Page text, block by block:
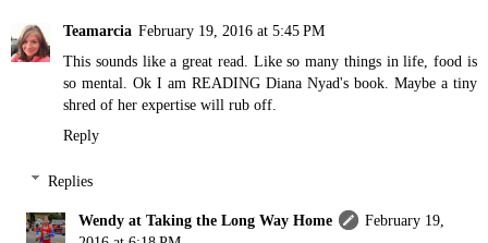
Teamarcia February 19, 2016 at 5:45 PM
This sounds like a great read. Like so many things in life, food is
so mental. Ok I am READING Diana Nyad's book. Maybe a tiny
shred of her expertise will rub off.
Reply
Replies
Wendy at Taking the Long Way Home
February 19,